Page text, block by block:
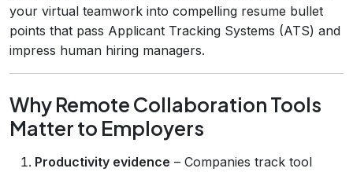
your virtual teamwork into compelling resume bullet
points that pass Applicant Tracking Systems (ATS) and
impress human hiring managers.
Why Remote Collaboration Tools
Matter to Employers
Productivity evidence – Companies track tool